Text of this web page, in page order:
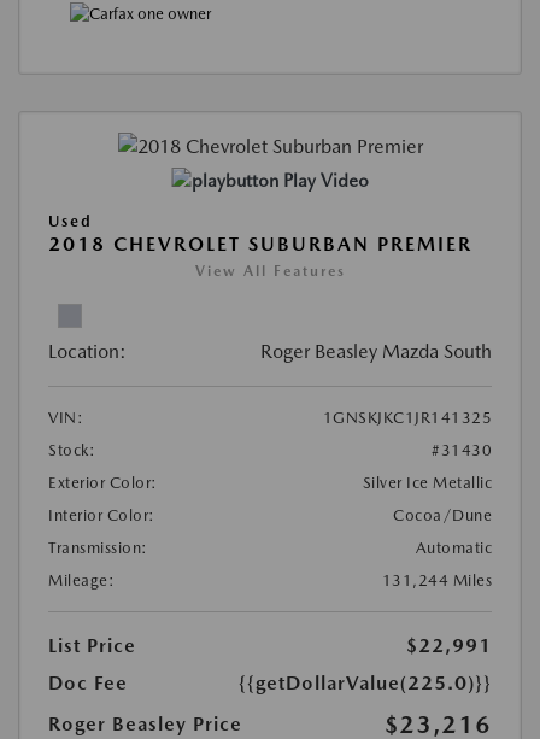
Play Video
Used
2018 CHEVROLET SUBURBAN PREMIER
View All Features
Location: Roger Beasley Mazda South
VIN:
1GNSKJKC1JR141325
Stock:
#31430
Exterior Color:
Silver Ice Metallic
Interior Color:
Cocoa/Dune
Transmission:
Automatic
Mileage:
131,244 Miles
List Price
$22,991
Doc Fee
{{getDollarValue(225.0)}}
Roger Beasley Price
$23,216